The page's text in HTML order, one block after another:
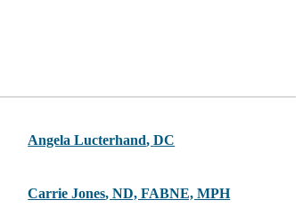
Angela Lucterhand,DC
Carrie Jones,ND, FABNE, MPH